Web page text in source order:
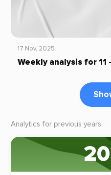
17 Nov, 2025
Weekly analysis for 11
Analytics for previous years